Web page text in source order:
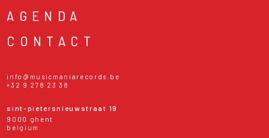
AGENDA
CONTACT
info@musicmaniarecords.be
+32 9 278 23 38
sint-pietersnieuwstraat 19
9000 ghent
belgium